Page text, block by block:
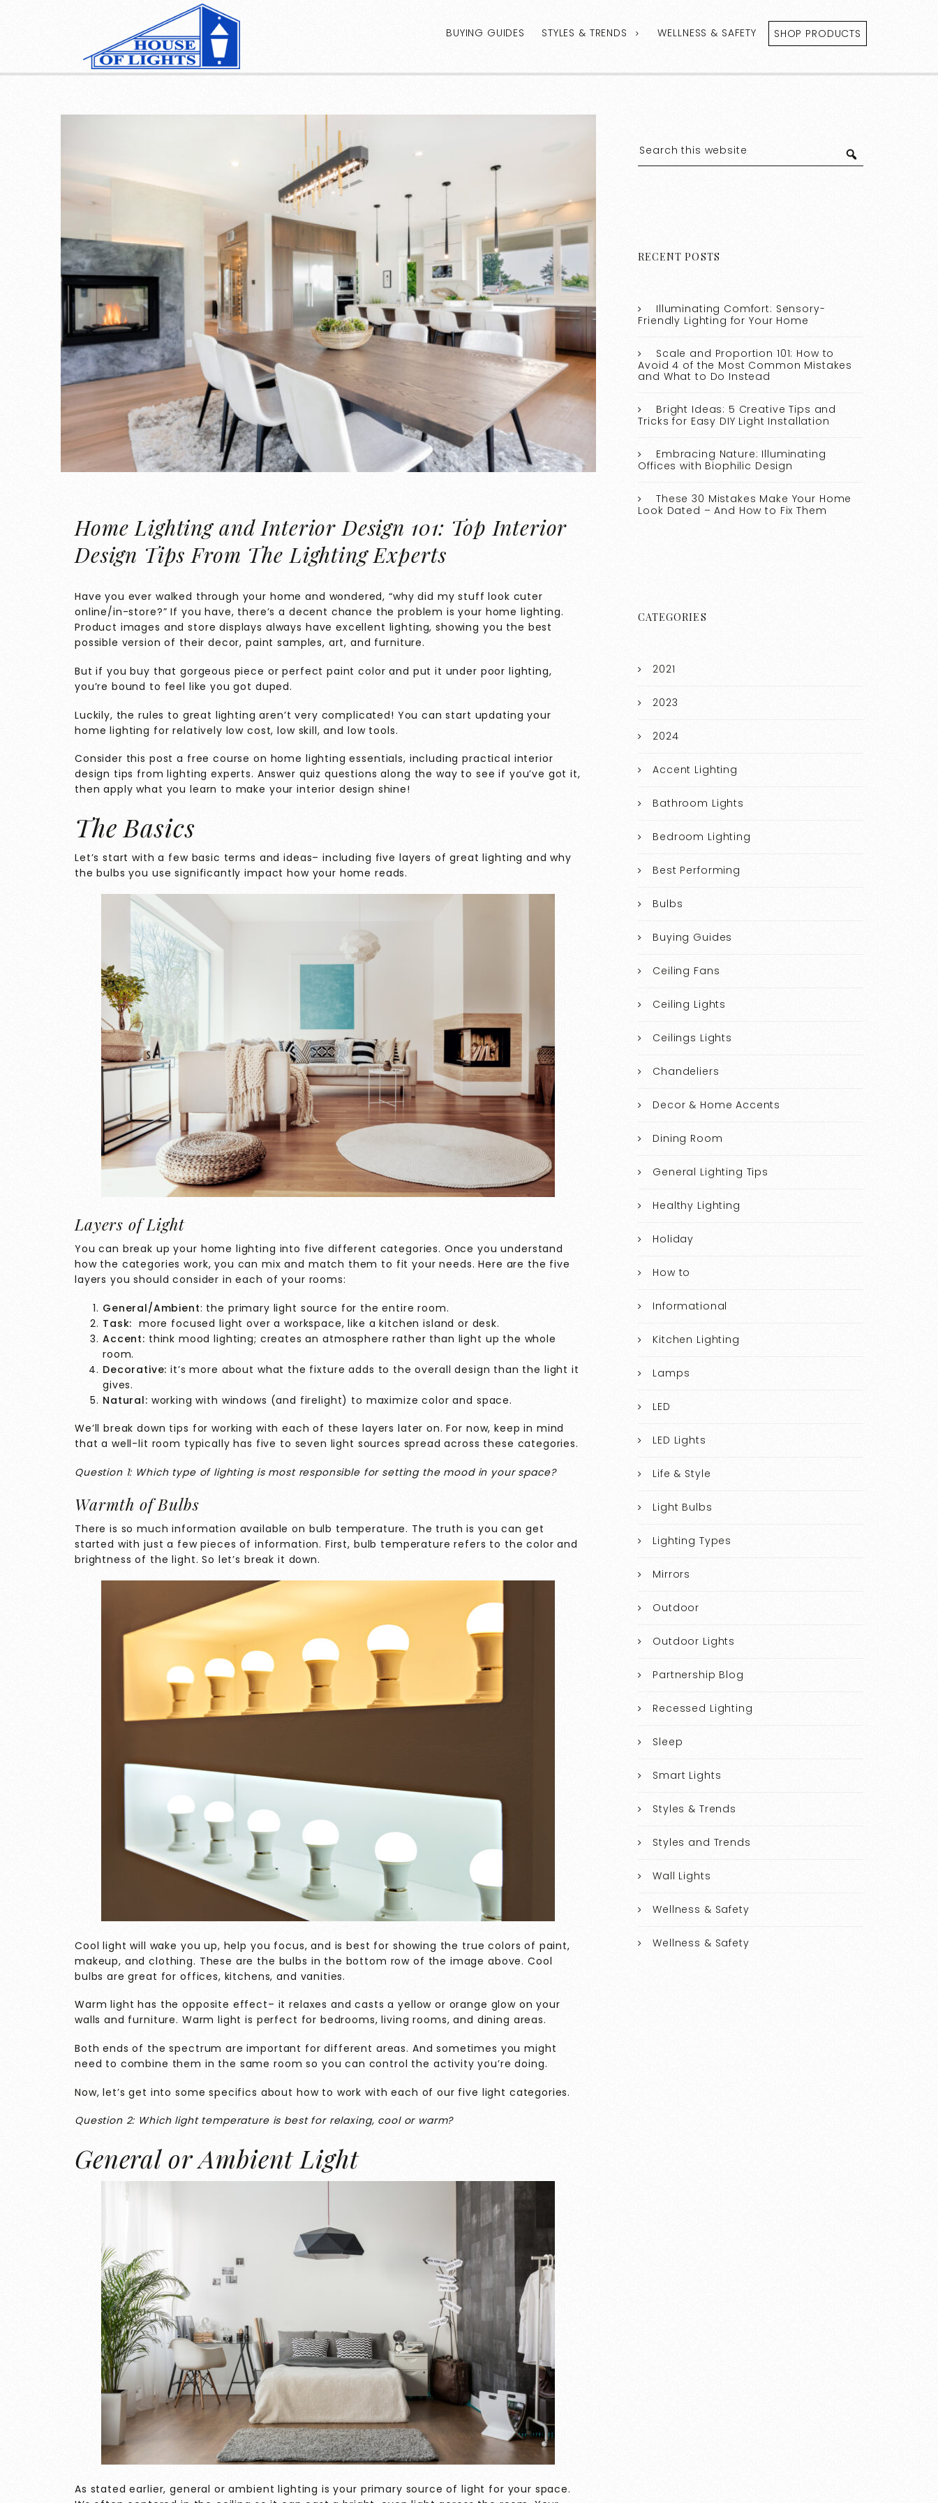
BUYING GUIDES STYLES & TRENDS WELLNESS & SAFETY SHOP PRODUCTS
Home Lighting and Interior Design 101: Top Interior
Design Tips From The Lighting Experts
Have you ever walked through your home and wondered, “why did my stuff look cuter
online/in-store?” If you have, there’s a decent chance the problem is your home lighting.
Product images and store displays always have excellent lighting, showing you the best
possible version of their decor, paint samples, art, and furniture.
But if you buy that gorgeous piece or perfect paint color and put it under poor lighting,
you’re bound to feel like you got duped.
Luckily, the rules to great lighting aren’t very complicated! You can start updating your
home lighting for relatively low cost, low skill, and low tools.
Consider this post a free course on home lighting essentials, including practical interior
design tips from lighting experts. Answer quiz questions along the way to see if you’ve got it,
then apply what you learn to make your interior design shine!
The Basics
Let’s start with a few basic terms and ideas– including five layers of great lighting and why
the bulbs you use significantly impact how your home reads.
Layers of Light
You can break up your home lighting into five different categories. Once you understand
how the categories work, you can mix and match them to fit your needs. Here are the five
layers you should consider in each of your rooms:
General/Ambient: the primary light source for the entire room.
Task: more focused light over a workspace, like a kitchen island or desk.
Accent: think mood lighting; creates an atmosphere rather than light up the whole
room.
Decorative: it’s more about what the fixture adds to the overall design than the light it
gives.
Natural: working with windows (and firelight) to maximize color and space.
We’ll break down tips for working with each of these layers later on. For now, keep in mind
that a well-lit room typically has five to seven light sources spread across these categories.
Question 1: Which type of lighting is most responsible for setting the mood in your space?
Warmth of Bulbs
There is so much information available on bulb temperature. The truth is you can get
started with just a few pieces of information. First, bulb temperature refers to the color and
brightness of the light. So let’s break it down.
Cool light will wake you up, help you focus, and is best for showing the true colors of paint,
makeup, and clothing. These are the bulbs in the bottom row of the image above. Cool
bulbs are great for offices, kitchens, and vanities.
Warm light has the opposite effect– it relaxes and casts a yellow or orange glow on your
walls and furniture. Warm light is perfect for bedrooms, living rooms, and dining areas.
Both ends of the spectrum are important for different areas. And sometimes you might
need to combine them in the same room so you can control the activity you’re doing.
Now, let’s get into some specifics about how to work with each of our five light categories.
Question 2: Which light temperature is best for relaxing, cool or warm?
General or Ambient Light
As stated earlier, general or ambient lighting is your primary source of light for your space.
RECENT POSTS
Illuminating Comfort: Sensory-
Friendly Lighting for Your Home
Scale and Proportion 101: How to
Avoid 4 of the Most Common Mistakes
and What to Do Instead
Bright Ideas: 5 Creative Tips and
Tricks for Easy DIY Light Installation
Embracing Nature: Illuminating
Offices with Biophilic Design
These 30 Mistakes Make Your Home
Look Dated – And How to Fix Them
CATEGORIES
2021
2023
2024
Accent Lighting
Bathroom Lights
Bedroom Lighting
Best Performing
Bulbs
Buying Guides
Ceiling Fans
Ceiling Lights
Ceilings Lights
Chandeliers
Decor & Home Accents
Dining Room
General Lighting Tips
Healthy Lighting
Holiday
How to
Informational
Kitchen Lighting
Lamps
LED
LED Lights
Life & Style
Light Bulbs
Lighting Types
Mirrors
Outdoor
Outdoor Lights
Partnership Blog
Recessed Lighting
Sleep
Smart Lights
Styles & Trends
Styles and Trends
Wall Lights
Wellness & Safety
Wellness & Safety